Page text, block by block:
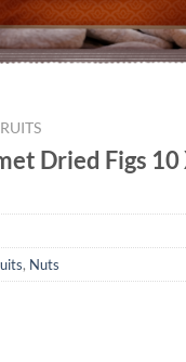
Dried Figs 10
, Nuts